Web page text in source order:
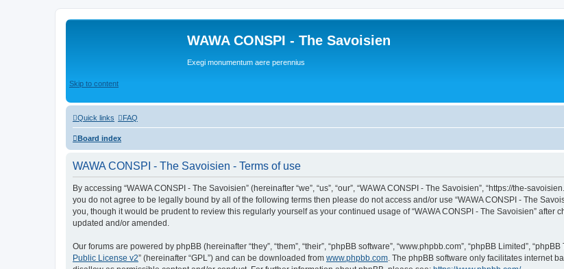
WAWA CONSPI - The Savoisien
Exegi monumentum aere perennius
Skip to content
Quick links FAQ
Board index
WAWA CONSPI - The Savoisien - Terms of use
By accessing “WAWA CONSPI - The Savoisien” (hereinafter “we”, “us”, “our”, “WAWA CONSPI - The Savoisien”, “https://the-
you do not agree to be legally bound by all of the following terms then please do not access and/or use “WAWA CONSPI - The
you, though it would be prudent to review this regularly yourself as your continued usage of “WAWA CONSPI - The Savoisien”
updated and/or amended.
Our forums are powered by phpBB (hereinafter “they”, “them”, “their”, “phpBB software”, “www.phpbb.com”, “phpBB Limited”,
Public License v2” (hereinafter “GPL”) and can be downloaded from www.phpbb.com. The phpBB software only facilitates internet